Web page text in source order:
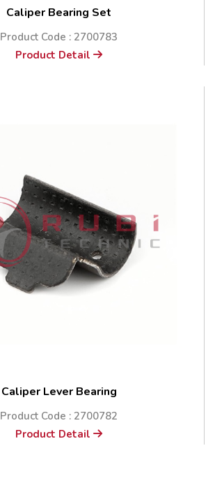
Caliper Bearing Set
Product Code : 2700783
Product Detail
Caliper Lever Bearing
Product Code : 2700782
Product Detail